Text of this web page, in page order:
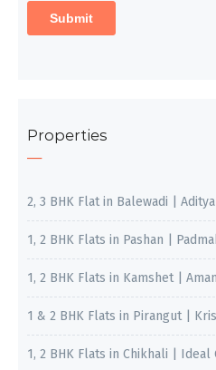
Properties
2, 3 BHK Flat in Balewadi |
1, 2 BHK Flats in Pashan |
1, 2 BHK Flats in Kamshet |
1 & 2 BHK Flats in Pirangut |
1, 2 BHK Flats in Chikhali | Ideal